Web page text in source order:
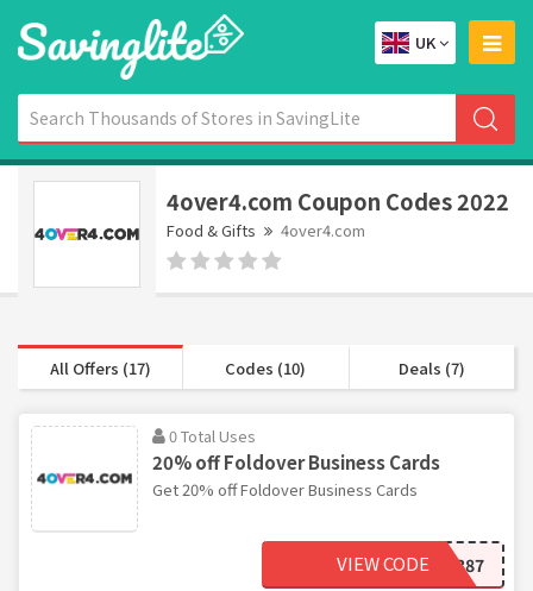
UK
4over4.com Coupon Codes 2022
Food & Gifts 4over4.com
All Offers (17) Codes (10) Deals (7)
0 Total Uses
20% off Foldover Business Cards
Get 20% off Foldover Business Cards
B354387
VIEW CODE